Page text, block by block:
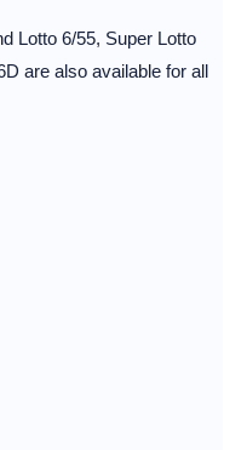
Lotto 6/55, Super Lotto
are also available for all